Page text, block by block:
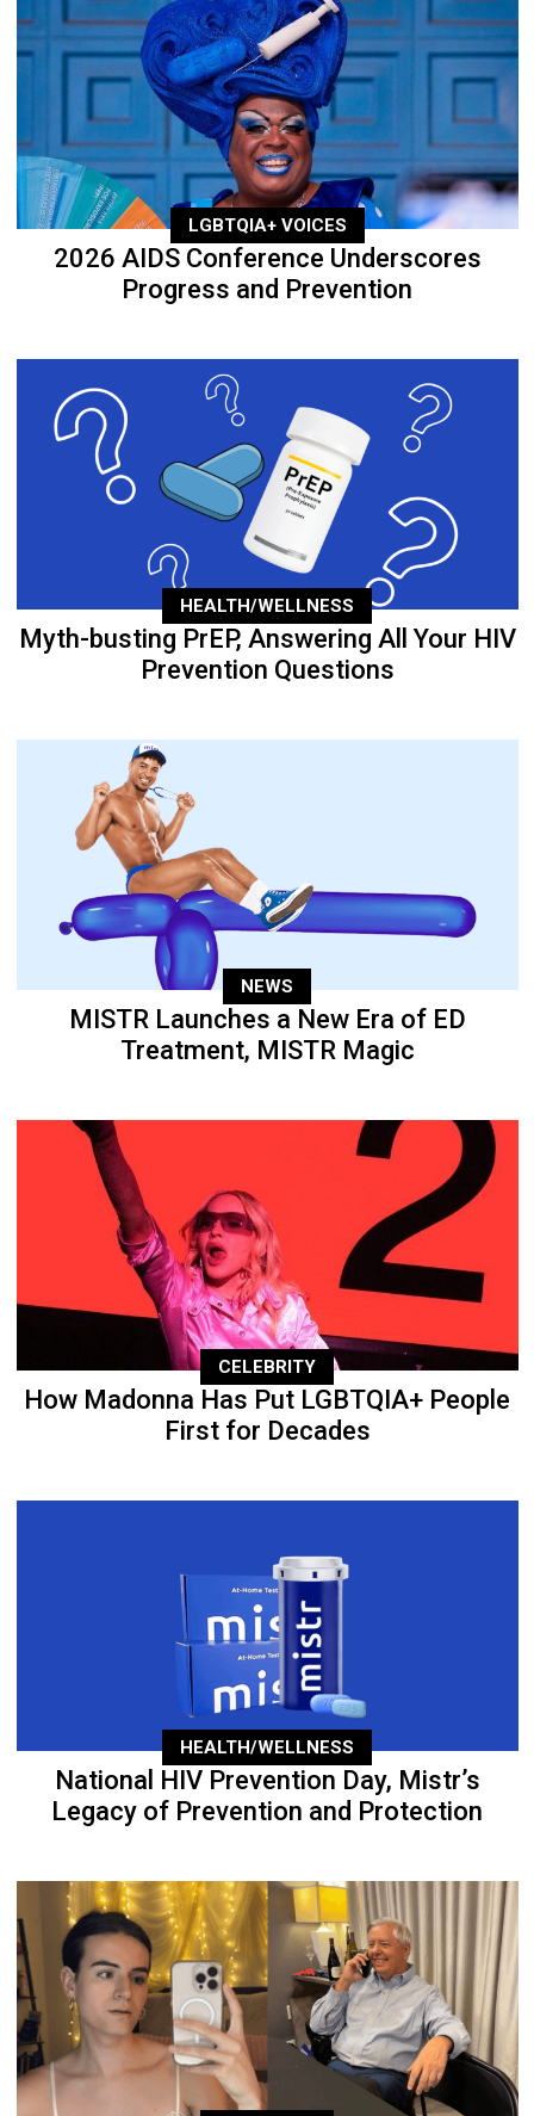
LGBTQIA+ VOICES
2026 AIDS Conference Underscores
Progress and Prevention
HEALTH/WELLNESS
Myth-busting PrEP, Answering All Your HIV
Prevention Questions
NEWS
MISTR Launches a New Era of ED
Treatment, MISTR Magic
CELEBRITY
How Madonna Has Put LGBTQIA+ People
First for Decades
HEALTH/WELLNESS
National HIV Prevention Day, Mistr’s
Legacy of Prevention and Protection